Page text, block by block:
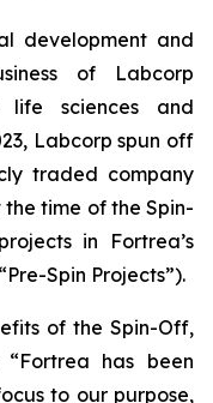
development and
of Labcorp
life sciences and
Labcorp spun off
traded company
the time of the Spin-
in Fortrea’s
Spin Projects”).
of the Spin-Off,
has been
to our purpose,